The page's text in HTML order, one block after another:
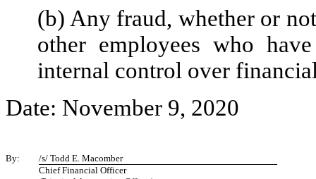
(b) Any fraud, whether or
other employees who
internal control over
Date: November 9, 2020
By:
/s/ Todd E. Macomber
Chief Financial Officer